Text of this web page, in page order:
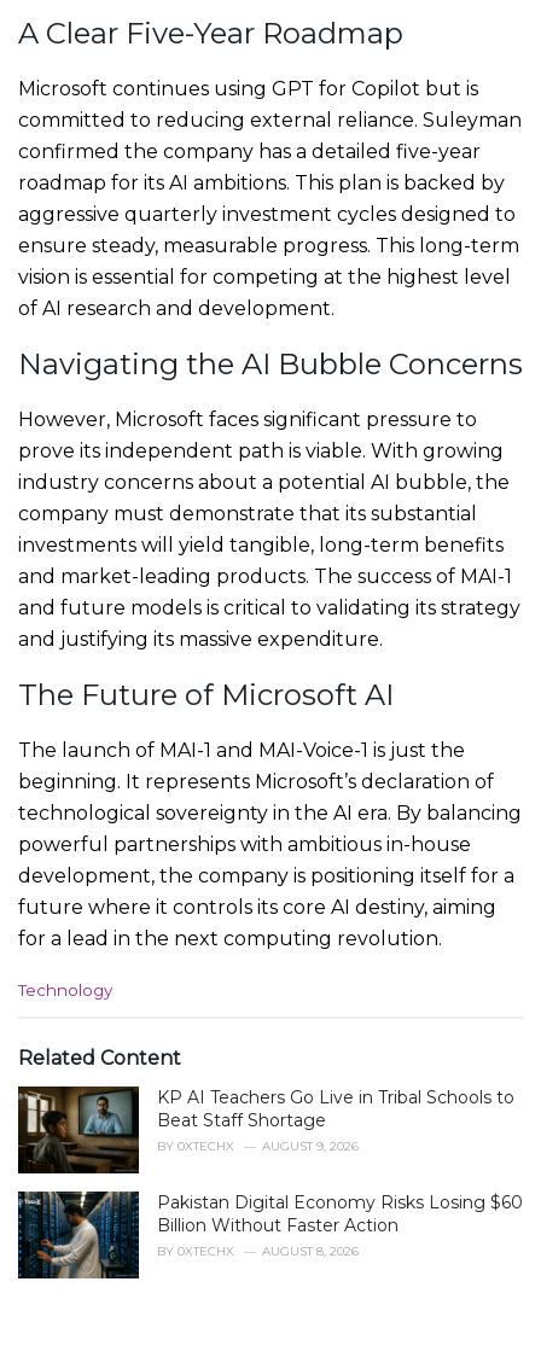
A Clear Five-Year Roadmap
Microsoft continues using GPT for Copilot but is
committed to reducing external reliance. Suleyman
confirmed the company has a detailed five-year
roadmap for its AI ambitions. This plan is backed by
aggressive quarterly investment cycles designed to
ensure steady, measurable progress. This long-term
vision is essential for competing at the highest level
of AI research and development.
Navigating the AI Bubble Concerns
However, Microsoft faces significant pressure to
prove its independent path is viable. With growing
industry concerns about a potential AI bubble, the
company must demonstrate that its substantial
investments will yield tangible, long-term benefits
and market-leading products. The success of MAI-1
and future models is critical to validating its strategy
and justifying its massive expenditure.
The Future of Microsoft AI
The launch of MAI-1 and MAI-Voice-1 is just the
beginning. It represents Microsoft’s declaration of
technological sovereignty in the AI era. By balancing
powerful partnerships with ambitious in-house
development, the company is positioning itself for a
future where it controls its core AI destiny, aiming
for a lead in the next computing revolution.
C
e
o
i
e
:
Technology
Related Content
KP AI Teachers Go Live in Tribal Schools to
Beat Staff Shortage
BY 0XTECHX AUGUST 9, 2026
Pakistan Digital Economy Risks Losing $60
Billion Without Faster Action
BY 0XTECHX AUGUST 8, 2026